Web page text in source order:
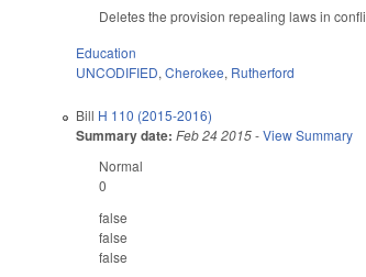
Deletes the provision repealing laws in
Education
UNCODIFIED,Cherokee, Rutherford
Bill H 110 (2015-2016)
Summary date: Feb 24 2015-View Summary
Normal
0
false
false
false